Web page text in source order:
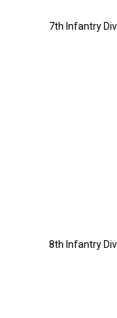
7th Infantry
8th Infantry